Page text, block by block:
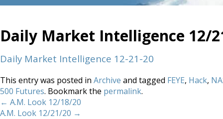
Daily Market Intelligence 12/
Daily Market Intelligence 12-21-20
This entry was posted in Archive and tagged FEYE, Hack,
500 Futures. Bookmark the permalink.
← A.M. Look 12/18/20
A.M. Look 12/21/20 →